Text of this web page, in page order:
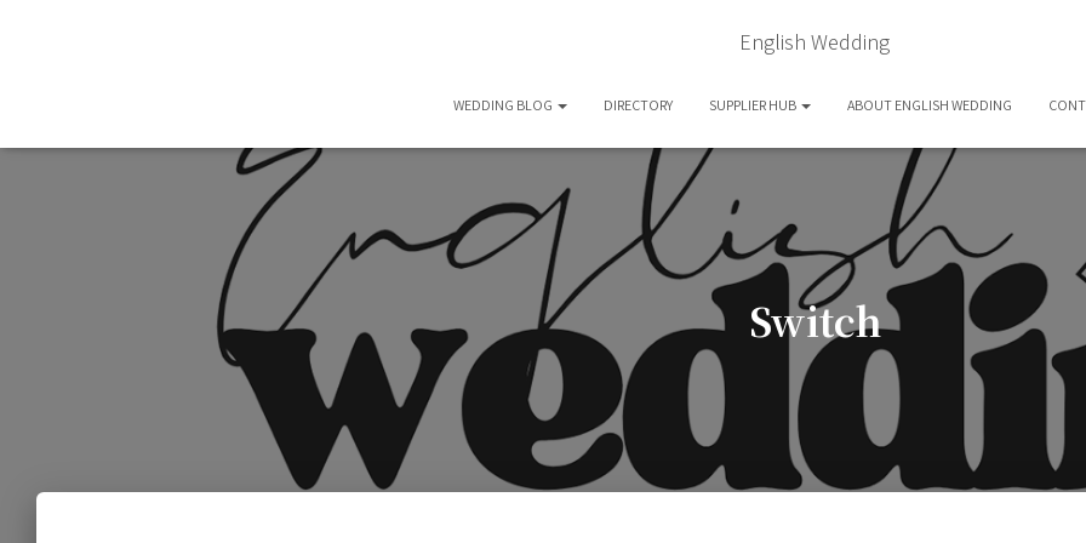
English Wedding
WEDDING BLOG DIRECTORY SUPPLIER HUB ABOUT ENGLISH WEDDING
Switch